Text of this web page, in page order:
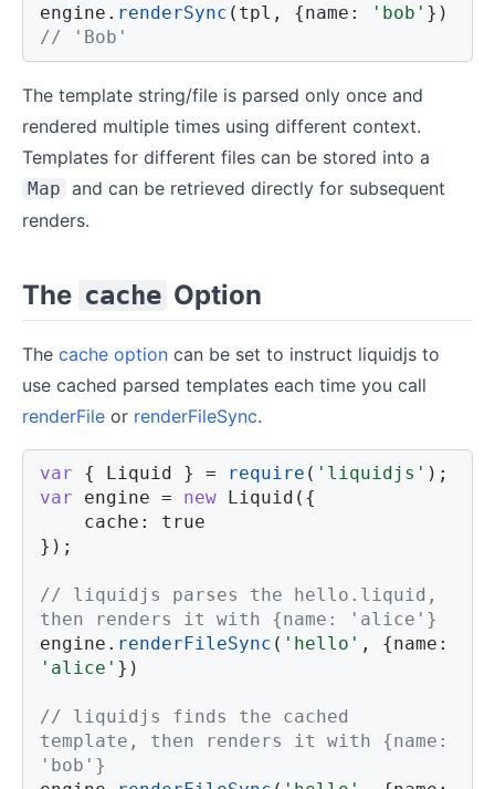
engine . renderSync ( tpl , {name : 'bob' } )
// 'Bob'
The template string/file is parsed only once and
rendered multiple times using different context.
Templates for different files can be stored into a
Map and can be retrieved directly for subsequent
renders.
The cache Option
The cache option can be set to instruct liquidjs to
use cached parsed templates each time you call
renderFile or renderFileSync.
var { Liquid } = require ( 'liquidjs' ) ;
var engine = new Liquid ( {
cache :
true
} ) ;
// liquidjs parses the hello.liquid,
then renders it with {name: 'alice'}
engine . renderFileSync ( 'hello' , {name :
'alice' } )
// liquidjs finds the cached
template, then renders it with {name:
'bob'}